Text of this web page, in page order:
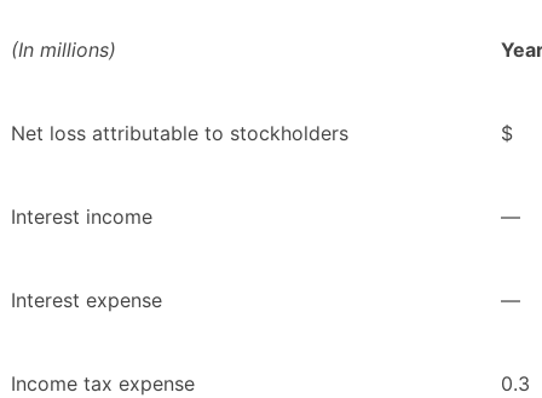
(In millions)
Net loss attributable to stockholders $
Interest income —
Interest expense —
Income tax expense 0.3